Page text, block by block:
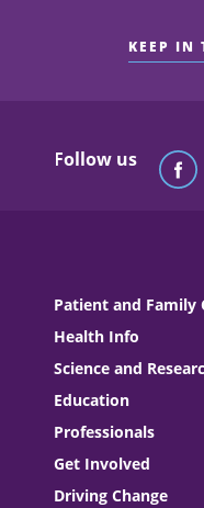
KEEP IN
Follow us
Patient and Family
Health Info
Science and
Education
Professionals
Get Involved
Driving Change